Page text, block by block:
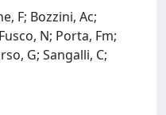
F; Bozzini, Ac;
N; Porta, Fm;
G; Sangalli, C;